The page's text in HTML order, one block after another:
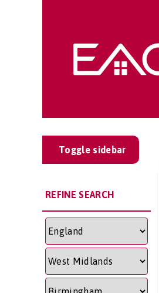
Toggle sidebar
REFINE SEARCH